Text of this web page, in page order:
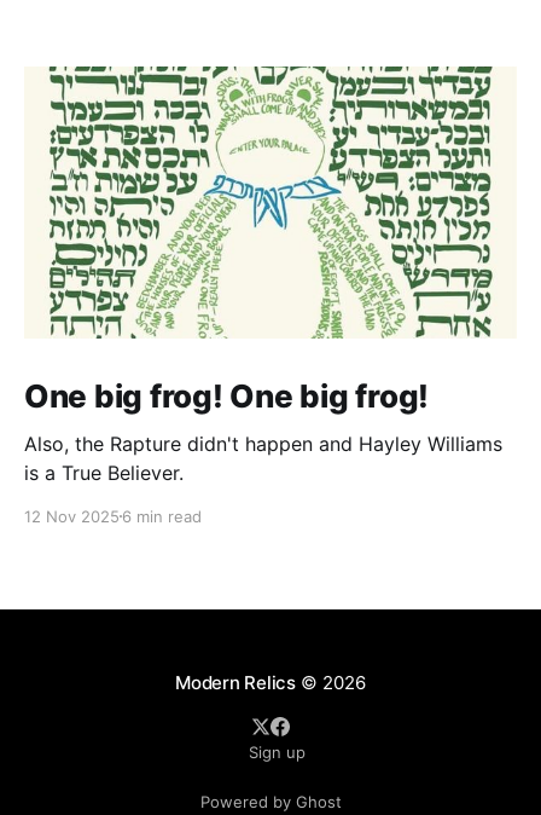
One big frog! One big frog!
Also, the Rapture didn't happen and Hayley Williams
is a True Believer.
12 Nov 2025 6 min read
Modern Relics © 2026
Sign up
Powered by Ghost